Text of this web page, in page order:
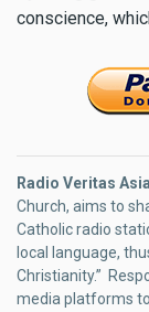
conscience,
Radio Veritas
Church, aims to
Catholic radio
local language,
Christianity.”
media platforms